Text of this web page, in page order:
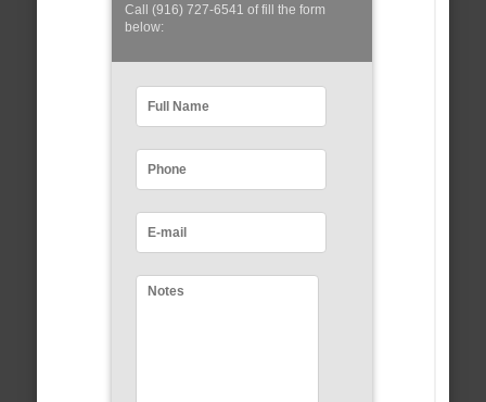
Call (916) 727-6541 of fill the form
below: